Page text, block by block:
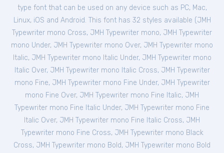
type font that can be used on any device such as PC, Mac,
Linux, iOS and Android. This font has 32 styles available (JMH
Typewriter mono Cross, JMH Typewriter mono, JMH Typewriter
mono Under, JMH Typewriter mono Over, JMH Typewriter mono
Italic, JMH Typewriter mono Italic Under, JMH Typewriter mono
Italic Over, JMH Typewriter mono Italic Cross, JMH Typewriter
mono Fine, JMH Typewriter mono Fine Under, JMH Typewriter
mono Fine Over, JMH Typewriter mono Fine Italic, JMH
Typewriter mono Fine Italic Under, JMH Typewriter mono Fine
Italic Over, JMH Typewriter mono Fine Italic Cross, JMH
Typewriter mono Fine Cross, JMH Typewriter mono Black
Cross, JMH Typewriter mono Bold, JMH Typewriter mono Bold